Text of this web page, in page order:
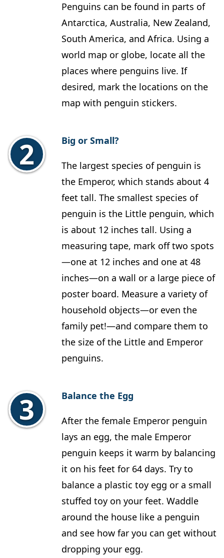
Penguins can be found in parts of
Antarctica, Australia, New Zealand,
South America, and Africa. Using a
world map or globe, locate all the
places where penguins live. If
desired, mark the locations on the
map with penguin stickers.
Big or Small?
The largest species of penguin is
the Emperor, which stands about 4
feet tall. The smallest species of
penguin is the Little penguin, which
is about 12 inches tall. Using a
measuring tape, mark off two spots
—one at 12 inches and one at 48
inches—on a wall or a large piece of
poster board. Measure a variety of
household objects—or even the
family pet!—and compare them to
the size of the Little and Emperor
penguins.
Balance the Egg
After the female Emperor penguin
lays an egg, the male Emperor
penguin keeps it warm by balancing
it on his feet for 64 days. Try to
balance a plastic toy egg or a small
stuffed toy on your feet. Waddle
around the house like a penguin
and see how far you can get without
dropping your egg.